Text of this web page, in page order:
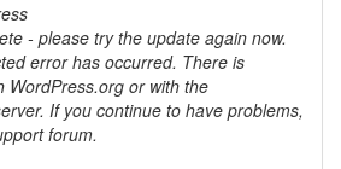
- please try the update again now.
error has occurred. There is
WordPress.org or with the
If you continue to have problems,
forum.